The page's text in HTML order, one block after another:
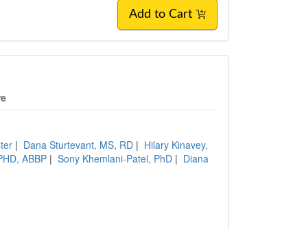
Add to Cart
| Dana Sturtevant, MS, RD | Hilary Kinavey,
ABBP | Sony Khemlani-Patel, PhD | Diana